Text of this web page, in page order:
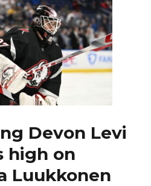
Devon Levi
high on
Luukkonen